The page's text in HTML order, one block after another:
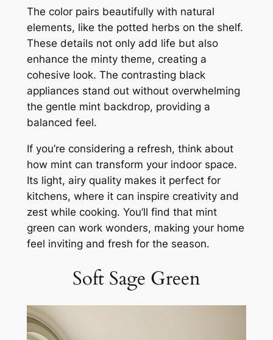
The color pairs beautifully with natural
elements, like the potted herbs on the shelf.
These details not only add life but also
enhance the minty theme, creating a
cohesive look. The contrasting black
appliances stand out without overwhelming
the gentle mint backdrop, providing a
balanced feel.
If you’re considering a refresh, think about
how mint can transform your indoor space.
Its light, airy quality makes it perfect for
kitchens, where it can inspire creativity and
zest while cooking. You’ll find that mint
green can work wonders, making your home
feel inviting and fresh for the season.
Soft Sage Green